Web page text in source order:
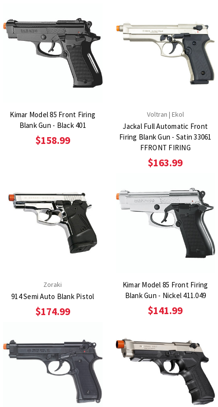
Kimar Model 85 Front Firing
Blank Gun - Black 401
$158.99
Voltran | Ekol
Jackal Full Automatic Front
Firing Blank Gun - Satin 33061
FFRONT FIRING
$163.99
Zoraki
914 Semi Auto Blank Pistol
$174.99
Kimar Model 85 Front Firing
Blank Gun - Nickel 411.049
$141.99